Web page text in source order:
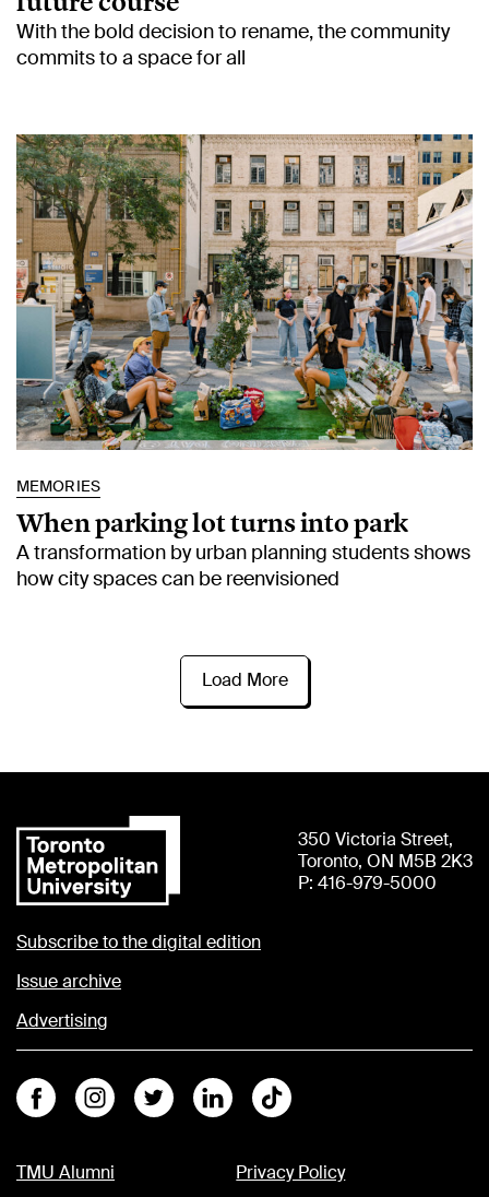
With the bold decision to rename, the community
commits to a space for all
MEMORIES
When parking lot turns into park
A transformation by urban planning students shows
how city spaces can be reenvisioned
Load More
350 Victoria Street,
Toronto, ON M5B 2K3
P: 416-979-5000
Subscribe to the digital edition
Issue archive
Advertising
FacebookInstagramTwitter LinkedinTiktok
TMU Alumni Privacy Policy